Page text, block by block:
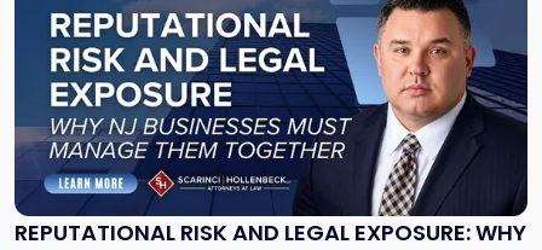
REPUTATIONAL RISK AND LEGAL EXPOSURE: WHY
"Reputational
Risk
and
Legal
Exposure: